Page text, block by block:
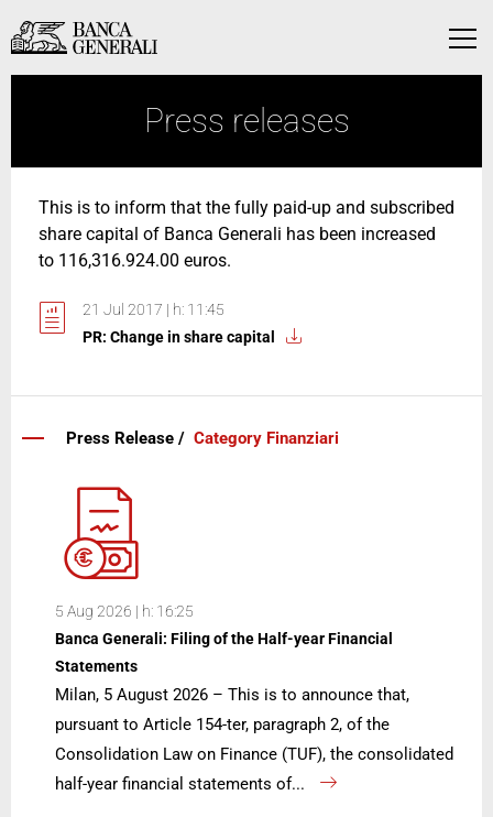
Skip to Main Content
Menu
Skip to Main Content
Press releases
This is to inform that the fully paid-up and subscribed
share capital of Banca Generali has been increased
to 116,316.924.00 euros.
21 Jul 2017 | h: 11:45
PR: Change in share capital
Press Release / Category Finanziari
5 Aug 2026 | h: 16:25
Banca Generali: Filing of the Half-year Financial
Statements
Milan, 5 August 2026 – This is to announce that,
pursuant to Article 154-ter, paragraph 2, of the
Consolidation Law on Finance (TUF), the consolidated
half-year financial statements of...